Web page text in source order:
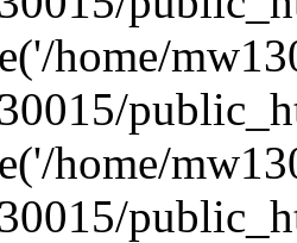
home/
home/